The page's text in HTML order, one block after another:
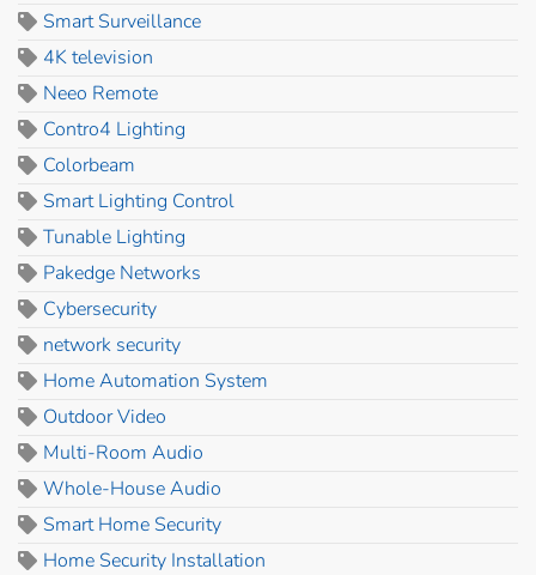
Smart Surveillance
4K television
Neeo Remote
Contro4 Lighting
Colorbeam
Smart Lighting Control
Tunable Lighting
Pakedge Networks
Cybersecurity
network security
Home Automation System
Outdoor Video
Multi-Room Audio
Whole-House Audio
Smart Home Security
Home Security Installation